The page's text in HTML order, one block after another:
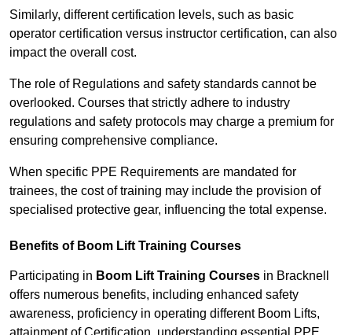
Similarly, different certification levels, such as basic
operator certification versus instructor certification, can also
impact the overall cost.
The role of Regulations and safety standards cannot be
overlooked. Courses that strictly adhere to industry
regulations and safety protocols may charge a premium for
ensuring comprehensive compliance.
When specific PPE Requirements are mandated for
trainees, the cost of training may include the provision of
specialised protective gear, influencing the total expense.
Benefits of Boom Lift Training Courses
Participating in Boom Lift Training Courses in Bracknell
offers numerous benefits, including enhanced safety
awareness, proficiency in operating different Boom Lifts,